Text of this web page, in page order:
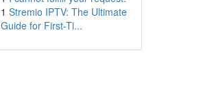
1 Stremio IPTV: The Ultimate
Guide for First-Ti...